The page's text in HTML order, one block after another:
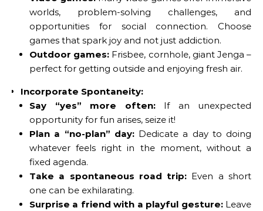
worlds, problem-solving challenges, and
opportunities for social connection. Choose
games that spark joy and not just addiction.
Outdoor games: Frisbee, cornhole, giant Jenga –
perfect for getting outside and enjoying fresh air.
Incorporate Spontaneity:
Say “yes” more often:If an unexpected
opportunity for fun arises, seize it!
Plan a “no-plan” day:Dedicate a day to doing
whatever feels right in the moment, without a
fixed agenda.
Take a spontaneous road trip: Even a short
one can be exhilarating.
Surprise a friend with a playful gesture:Leave